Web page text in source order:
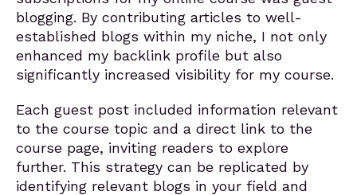
blogging. By contributing articles to well-
established blogs within my niche, I not only
enhanced my backlink profile but also
significantly increased visibility for my course.
Each guest post included information relevant
to the course topic and a direct link to the
course page, inviting readers to explore
further. This strategy can be replicated by
identifying relevant blogs in your field and